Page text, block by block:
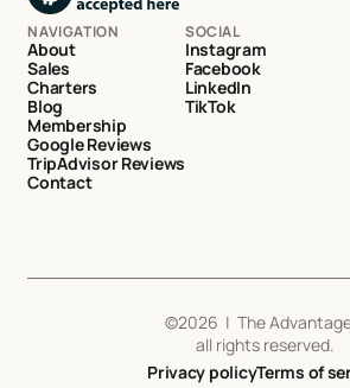
NAVIGATION
About
Sales
Charters
Blog
Membership
Google Reviews
TripAdvisor Reviews
Contact
SOCIAL
Instagram
Facebook
LinkedIn
TikTok
©2026 | The
all rights reserved.
Privacy policyTerms of